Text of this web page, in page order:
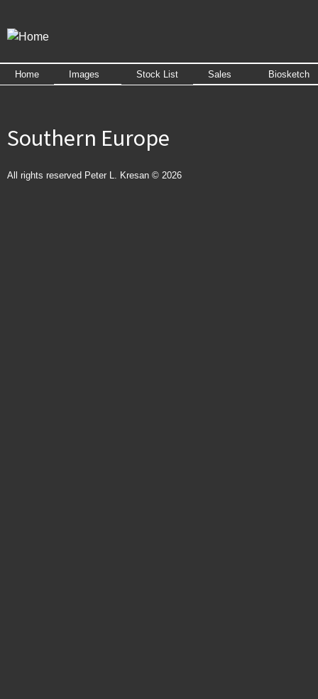
content
Home Images Stock List Sales Biosketch
Southern Europe
All rights reserved Peter L. Kresan © 2026